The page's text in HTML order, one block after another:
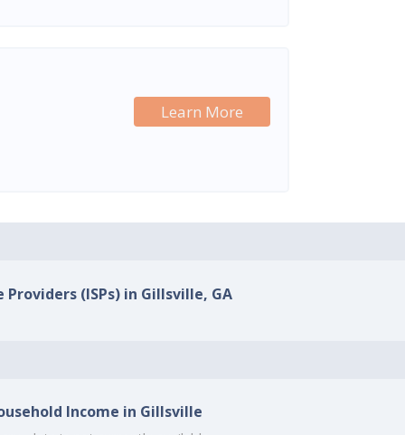
Learn More
(ISPs) in Gillsville, GA
Income in Gillsville